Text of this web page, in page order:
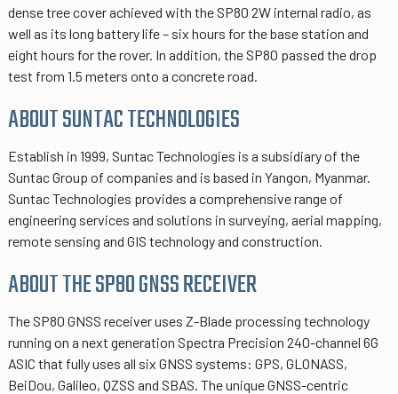
dense tree cover achieved with the SP80 2W internal radio, as
well as its long battery life – six hours for the base station and
eight hours for the rover. In addition, the SP80 passed the drop
test from 1.5 meters onto a concrete road.
ABOUT SUNTAC TECHNOLOGIES
Establish in 1999, Suntac Technologies is a subsidiary of the
Suntac Group of companies and is based in Yangon, Myanmar.
Suntac Technologies provides a comprehensive range of
engineering services and solutions in surveying, aerial mapping,
remote sensing and GIS technology and construction.
ABOUT THE SP80 GNSS RECEIVER
The SP80 GNSS receiver uses Z-Blade processing technology
running on a next generation Spectra Precision 240-channel 6G
ASIC that fully uses all six GNSS systems: GPS, GLONASS,
BeiDou, Galileo, QZSS and SBAS. The unique GNSS-centric